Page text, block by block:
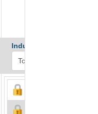
Industry Ranks